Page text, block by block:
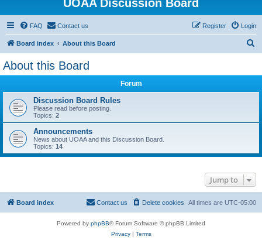
UOAA Discussion Board
FAQ Contact us Login
Register
Board index About this Board
About this Board
Forum
Discussion Board Rules
Please read before posting.
Topics: 2
Announcements
News about UOAA and this Discussion Board.
Topics: 14
Jump to
Board index All times are UTC-05:00
Delete cookies
Contact us
Powered by phpBB® Forum Software © phpBB Limited
Privacy| Terms